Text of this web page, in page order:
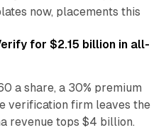
now, placements this
for $2.15 billion in all-
a share, a 30% premium
verification firm leaves the
revenue tops $4 billion.